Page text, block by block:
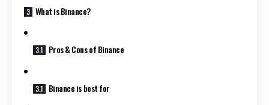
What is Binance?
Pros & Cons of Binance
Binance is best for